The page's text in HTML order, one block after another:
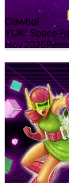
Clawball
YUKI Space
Nov 2025